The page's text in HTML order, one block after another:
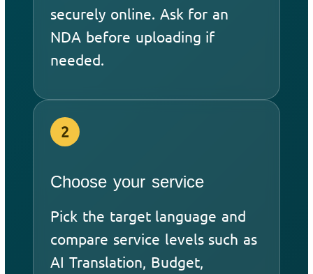
securely online. Ask for an
NDA before uploading if
needed.
2
Choose your service
Pick the target language and
compare service levels such as
AI Translation, Budget,